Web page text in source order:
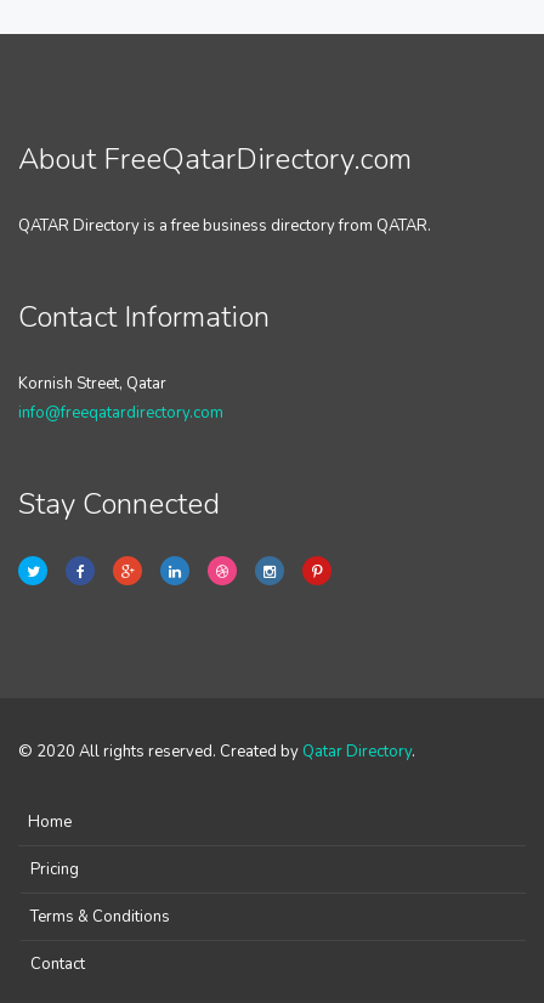
About FreeQatarDirectory.com
QATAR Directory is a free business directory from QATAR.
Contact Information
Kornish Street, Qatar
info@freeqatardirectory.com
Stay Connected
© 2020 All rights reserved. Created by Qatar Directory.
Home
Pricing
Terms & Conditions
Contact